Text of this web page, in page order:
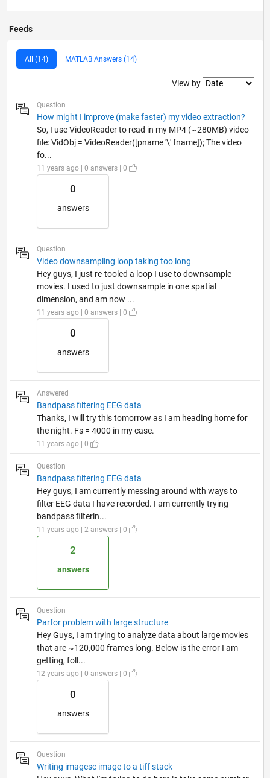
Feeds
All (14) MATLAB Answers (14)
Filter2
View by
Question
How might I improve (make faster) my video extraction?
So, I use VideoReader to read in my MP4 (~280MB) video
file: VidObj = VideoReader([pname '\' fname]); The video
fo...
11 years ago | 0 answers | 0
0
answers
Question
Video downsampling loop taking too long
Hey guys, I just re-tooled a loop I use to downsample
movies. I used to just downsample in one spatial
dimension, and am now ...
11 years ago | 0 answers | 0
0
answers
Answered
Bandpass filtering EEG data
Thanks, I will try this tomorrow as I am heading home for
the night. Fs = 4000 in my case.
11 years ago | 0
Question
Bandpass filtering EEG data
Hey guys, I am currently messing around with ways to
filter EEG data I have recorded. I am currently trying
bandpass filterin...
11 years ago | 2 answers | 0
2
answers
Question
Parfor problem with large structure
Hey Guys, I am trying to analyze data about large movies
that are ~120,000 frames long. Below is the error I am
getting, foll...
12 years ago | 0 answers | 0
0
answers
Question
Writing imagesc image to a tiff stack